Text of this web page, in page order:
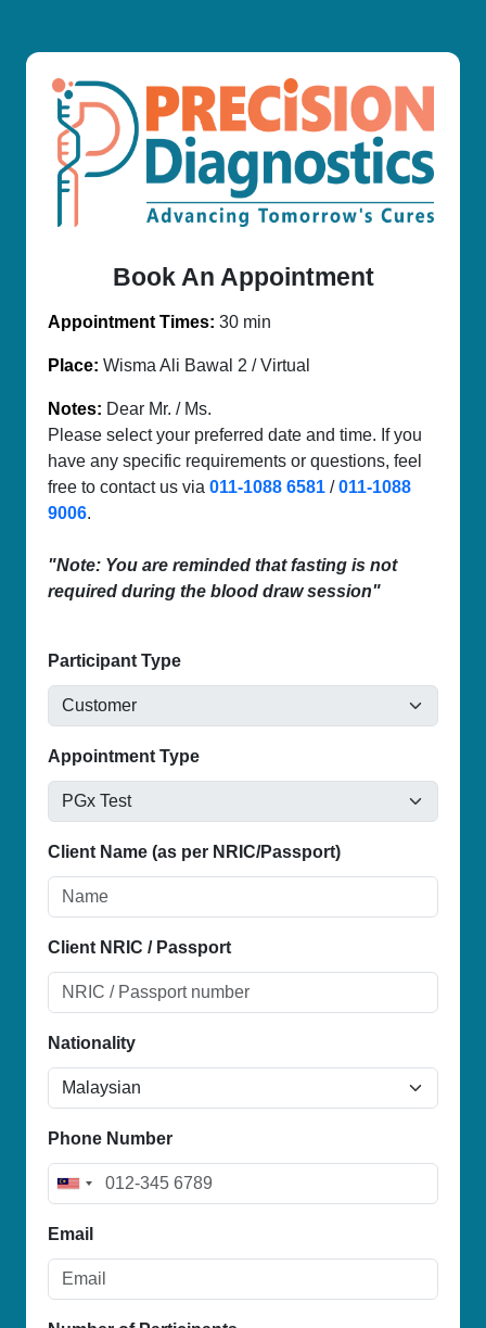
Book An Appointment
Appointment Times: 30 min
Place: Wisma Ali Bawal 2 / Virtual
Notes: Dear Mr. / Ms.
Please select your preferred date and time. If you
have any specific requirements or questions, feel
free to contact us via 011-1088 6581 /011-1088
9006.
"Note: You are reminded that fasting is not
required during the blood draw session"
Participant Type
Appointment Type
Client Name (as per NRIC/Passport)
Client NRIC / Passport
Nationality
Phone Number
M
l
a
y
Email